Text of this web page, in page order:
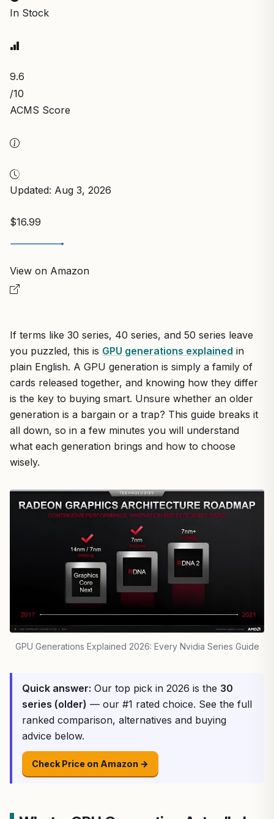
In Stock
9.6
/10
ACMS Score
Updated: Aug 3, 2026
$16.99
View on Amazon
If terms like 30 series, 40 series, and 50 series leave
you puzzled, this is GPU generations explained in
plain English. A GPU generation is simply a family of
cards released together, and knowing how they differ
is the key to buying smart. Unsure whether an older
generation is a bargain or a trap? This guide breaks it
all down, so in a few minutes you will understand
what each generation brings and how to choose
wisely.
GPU Generations Explained 2026: Every Nvidia Series Guide
Quick answer: Our top pick in 2026 is the 30
series (older) — our #1 rated choice. See the full
ranked comparison, alternatives and buying
advice below.
Check Price on Amazon →